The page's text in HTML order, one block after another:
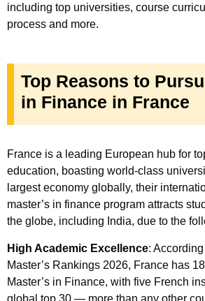
including top universities, course
process and more.
Top Reasons to
in Finance in France
France is a leading European hub for
education, boasting world-class
largest economy globally, their
master’s in finance program attracts
the globe, including India, due to the
High Academic Excellence:
Master’s Rankings 2026, France has
Master’s in Finance, with five French
global top 30 — more than any other